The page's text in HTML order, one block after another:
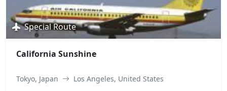
Special Route
California Sunshine
Tokyo, Japan Los Angeles, United States